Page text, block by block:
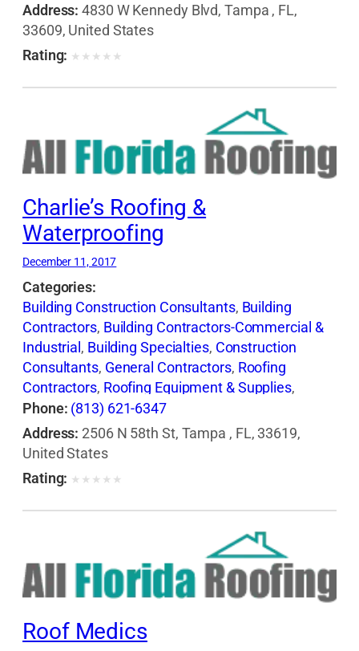
Address: 4830 W Kennedy Blvd, Tampa , FL,
33609, United States
Rating: ★ ★ ★ ★ ★
Charlie’s Roofing &
Waterproofing
December 11, 2017
Categories:
Building Construction Consultants, Building
Contractors, Building Contractors-Commercial &
Industrial , Building Specialties, Construction
Consultants, General Contractors, Roofing
Contractors, Roofing Equipment & Supplies,
Shingles,Waterproofing Contractors
Phone: (813) 621-6347
Address: 2506 N 58th St, Tampa , FL, 33619,
United States
Rating: ★ ★ ★ ★ ★
Roof Medics